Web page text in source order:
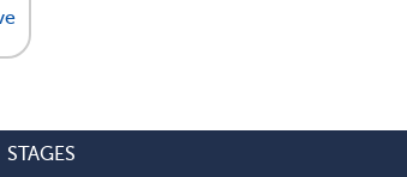
STAGES